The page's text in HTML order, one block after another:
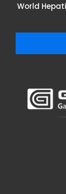
World